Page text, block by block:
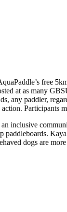
free
at as many
any paddler,
Participants
inclusive
paddleboards.
dogs are